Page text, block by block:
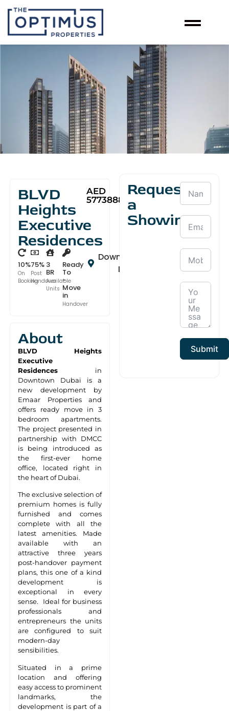
BLVD
Heights
Executive
Residences
AED
5773888
10%
On
Booking
75%
Post
Handover
3
BR
Available
Units
Ready
To
-
Move
in
Handover
Downtown
Dubai
About
BLVD Heights
Executive
Residences in
Downtown Dubai is a
new development by
Emaar Properties and
offers ready move in 3
bedroom apartments.
The project presented in
partnership with DMCC
is being introduced as
the first-ever home
office, located right in
the heart of Dubai.
The exclusive selection of
premium homes is fully
furnished and comes
complete with all the
latest amenities. Made
available with an
attractive three years
post-handover payment
plans, this one of a kind
development is
exceptional in every
sense. Ideal for business
professionals and
entrepreneurs the units
are configured to suit
modern-day
sensibilities.
Situated in a prime
location and offering
easy access to prominent
landmarks, the
development is part of a
Request
a
Showing
Submit